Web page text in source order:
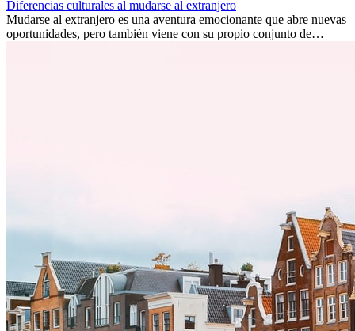
Diferencias culturales al mudarse al extranjero
Mudarse al extranjero es una aventura emocionante que abre nuevas
oportunidades, pero también viene con su propio conjunto de